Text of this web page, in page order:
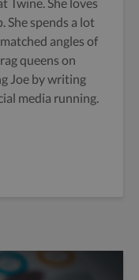
She spends a lot
angles of
queens on
Joe by writing
media running.